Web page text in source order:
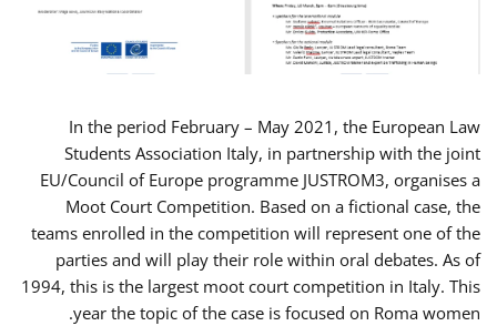
In the period February – May 2021, the European Law
Students Association Italy, in partnership with the joint
EU/Council of Europe programme JUSTROM3, organises a
Moot Court Competition. Based on a fictional case, the
teams enrolled in the competition will represent one of the
parties and will play their role within oral debates. As of
1994, this is the largest moot court competition in Italy. This
year the topic of the case is focused on Roma women.